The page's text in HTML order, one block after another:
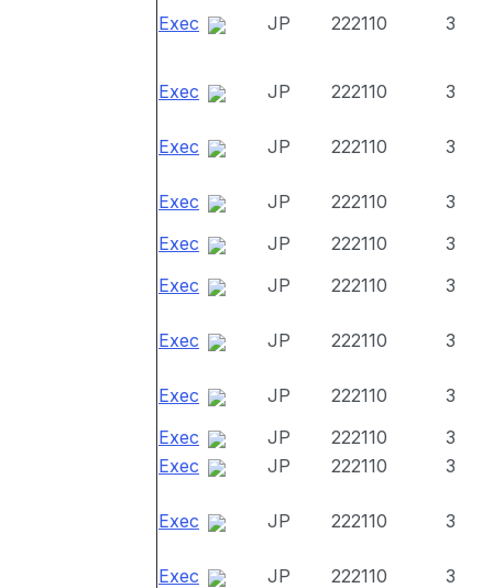
Exec JP 222110 3
Exec JP 222110 3
Exec JP 222110 3
Exec JP 222110
3
Exec
JP 222110
3
Exec
JP 222110 3
Exec JP 222110 3
Exec JP 222110
3
Exec
JP 222110
3
Exec
JP 222110 3
Exec JP 222110 3
Exec JP 222110 3